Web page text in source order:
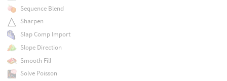
Sequence Blend
Sharpen
Slap Comp Import
Slope Direction
Smooth Fill
Solve Poisson